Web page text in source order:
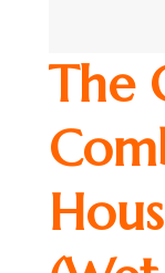
The